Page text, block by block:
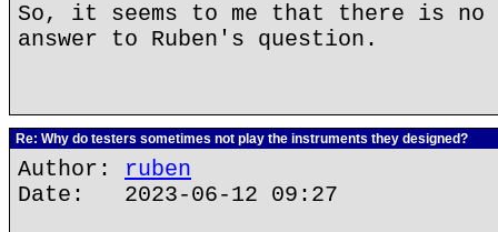
So, it seems to me that there is no
answer to Ruben's question.
Re: Why do testers sometimes not play the instruments they designed?
Author: ruben
Date: 2023-06-12 09:27